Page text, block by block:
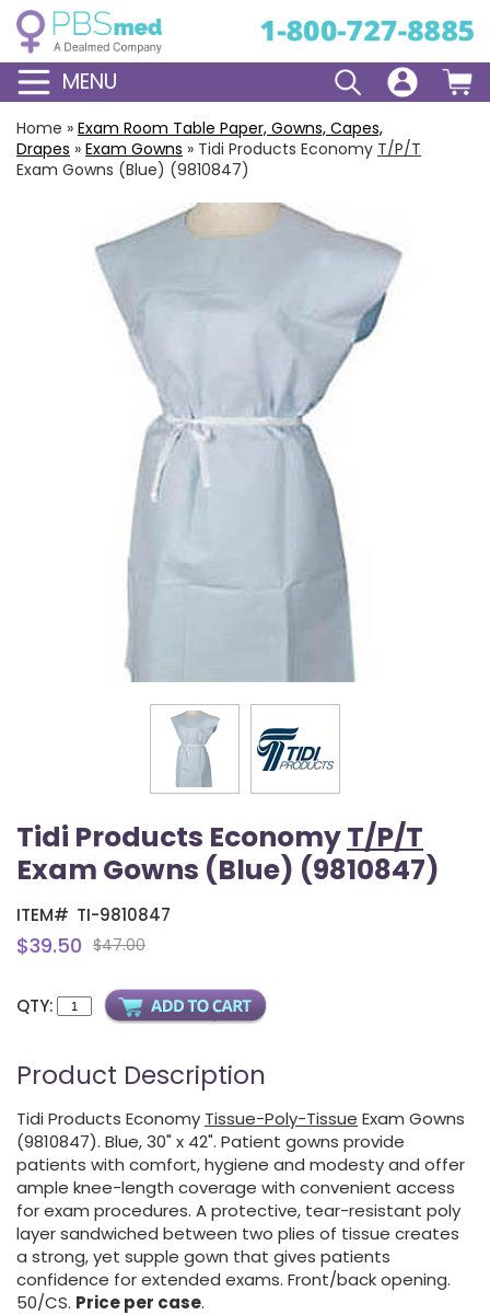
MENU
Home » Exam Room Table Paper, Gowns, Capes,
Drapes » Exam Gowns » Tidi Products Economy T/P/T
Exam Gowns (Blue) (9810847)
Tidi Products EconomyT/P/T
Exam Gowns (Blue) (9810847)
ITEM# TI-9810847
$39.50 $47.00
QTY:
Product Description
Tidi Products Economy Tissue-Poly-Tissue Exam Gowns
(9810847). Blue, 30" x 42". Patient gowns provide
patients with comfort, hygiene and modesty and offer
ample knee-length coverage with convenient access
for exam procedures. A protective, tear-resistant poly
layer sandwiched between two plies of tissue creates
a strong, yet supple gown that gives patients
confidence for extended exams. Front/back opening.
50/CS. Price per case.